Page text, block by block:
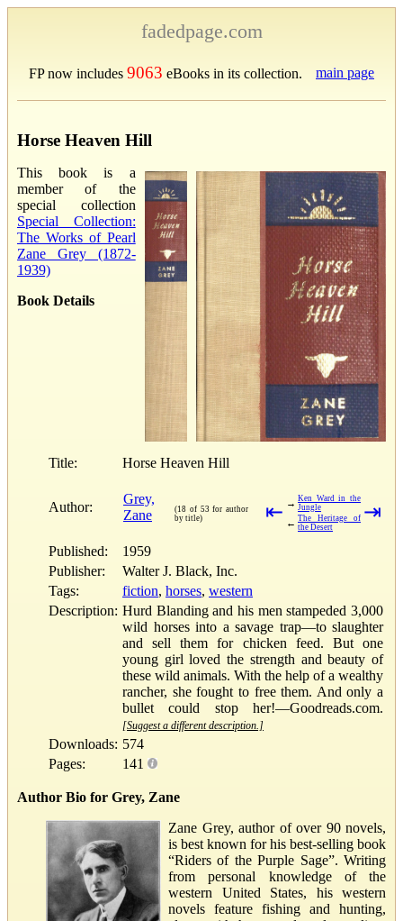
fadedpage.com
FP now includes 9063 eBooks in its collection. main page
Horse Heaven Hill
This book is a
member of the
special collection
Special Collection:
The Works of Pearl
Zane Grey (1872-
1939)
Book Details
Title: Horse Heaven Hill
Author:
Grey,
Zane
(18 of 53 for author
by title)
⇤ → Ken Ward in the
Jungle
← The Heritage of
the Desert
⇥
Published:
1959
Publisher:
Walter J. Black, Inc.
Tags:
fiction, horses, western
Description: Hurd Blanding and his men stampeded 3,000
wild horses into a savage trap—to slaughter
and sell them for chicken feed. But one
young girl loved the strength and beauty of
these wild animals. With the help of a wealthy
rancher, she fought to free them. And only a
bullet could stop her!—Goodreads.com.
[Suggest a different description.]
Downloads: 574
Pages:
141
Author Bio for Grey, Zane
Zane Grey, author of over 90 novels,
is best known for his best-selling book
“Riders of the Purple Sage”. Writing
from personal knowledge of the
western United States, his western
novels feature fishing and hunting,